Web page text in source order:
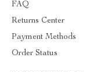
FAQ
Returns Center
Payment Methods
Order Status